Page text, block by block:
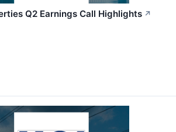
Q2 Earnings Call Highlights ↗